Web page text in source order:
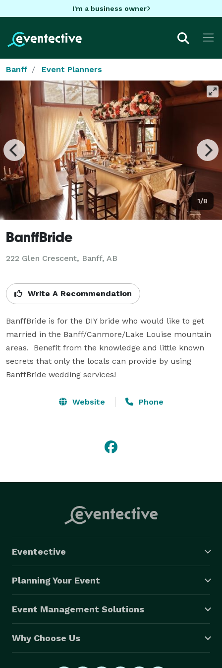
I'm a business owner
Banff Event Planners
1/8
BanffBride
222 Glen Crescent, Banff, AB
Write A Recommendation
BanffBride is for the DIY bride who would like to get
married in the Banff/Canmore/Lake Louise mountain
areas.  Benefit from the knowledge and little known
secrets that only the locals can provide by using
BanffBride wedding services!
Website Phone
Eventective
Planning Your Event
Event Management Solutions
Why Choose Us